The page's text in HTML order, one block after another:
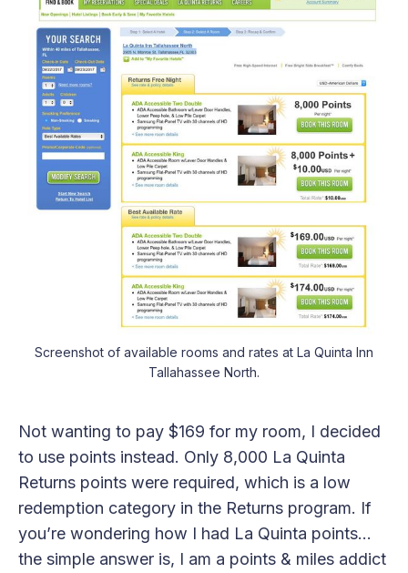
Screenshot of available rooms and rates at La Quinta Inn
Tallahassee North.
Not wanting to pay $169 for my room, I decided
to use points instead. Only 8,000 La Quinta
Returns points were required, which is a low
redemption category in the Returns program. If
you’re wondering how I had La Quinta points…
the simple answer is, I am a points & miles addict